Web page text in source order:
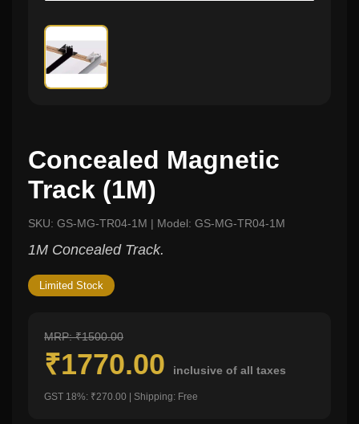
Concealed Magnetic
Track (1M)
SKU: GS-MG-TR04-1M | Model: GS-MG-TR04-1M
1M Concealed Track.
Limited Stock
MRP: ₹1500.00
₹1770.00 inclusive of all taxes
GST 18%: ₹270.00 | Shipping: Free